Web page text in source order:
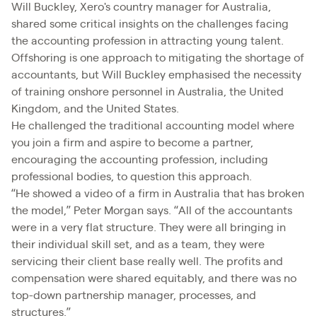
Will Buckley, Xero's country manager for Australia,
shared some critical insights on the challenges facing
the accounting profession in attracting young talent.
Offshoring is one approach to mitigating the shortage of
accountants, but Will Buckley emphasised the necessity
of training onshore personnel in Australia, the United
Kingdom, and the United States.
He challenged the traditional accounting model where
you join a firm and aspire to become a partner,
encouraging the accounting profession, including
professional bodies, to question this approach.
“He showed a video of a firm in Australia that has broken
the model,” Peter Morgan says. “All of the accountants
were in a very flat structure. They were all bringing in
their individual skill set, and as a team, they were
servicing their client base really well. The profits and
compensation were shared equitably, and there was no
top-down partnership manager, processes, and
structures.”